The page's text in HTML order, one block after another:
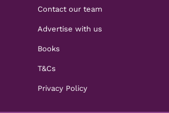
Contact our team
Advertise with us
Books
T&Cs
Privacy Policy